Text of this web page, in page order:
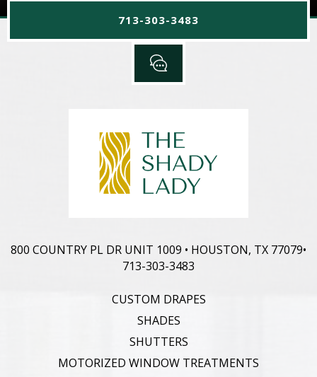
713-303-3483
800 COUNTRY PL DR UNIT 1009 • HOUSTON, TX 77079•
713-303-3483
CUSTOM DRAPES
SHADES
SHUTTERS
MOTORIZED WINDOW TREATMENTS